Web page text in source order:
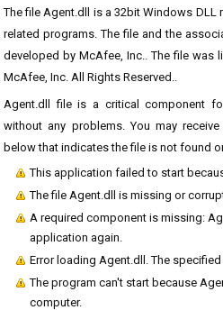
The file Agent.dll is a 32bit Windows
related programs. The file and the
developed by McAfee, Inc.. The file was
McAfee, Inc. All Rights Reserved..
Agent.dll file is a critical component
without any problems. You may
below that indicates the file is not found
This application failed to start
The file Agent.dll is missing or
A required component is missing:
application again.
Error loading Agent.dll. The
The program can't start because
computer.